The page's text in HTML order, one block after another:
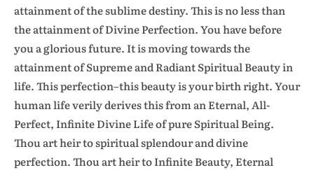
attainment of the sublime destiny. This is no less than
the attainment of Divine Perfection. You have before
you a glorious future. It is moving towards the
attainment of Supreme and Radiant Spiritual Beauty in
life. This perfection–this beauty is your birth right. Your
human life verily derives this from an Eternal, All-
Perfect, Infinite Divine Life of pure Spiritual Being.
Thou art heir to spiritual splendour and divine
perfection. Thou art heir to Infinite Beauty, Eternal